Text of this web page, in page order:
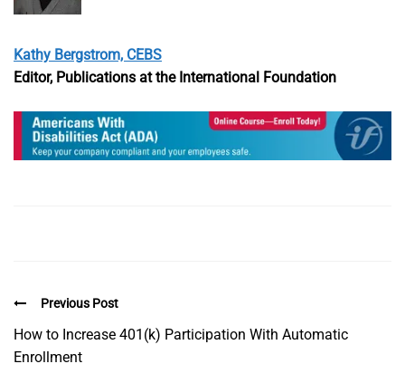
Kathy Bergstrom, CEBS
Editor, Publications at the International Foundation
Previous Post
How to Increase 401(k) Participation With Automatic
Enrollment